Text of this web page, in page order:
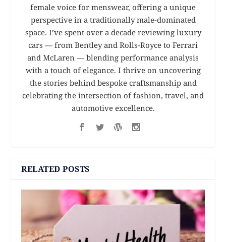
female voice for menswear, offering a unique
perspective in a traditionally male-dominated
space. I’ve spent over a decade reviewing luxury
cars — from Bentley and Rolls-Royce to Ferrari
and McLaren — blending performance analysis
with a touch of elegance. I thrive on uncovering
the stories behind bespoke craftsmanship and
celebrating the intersection of fashion, travel, and
automotive excellence.
RELATED POSTS